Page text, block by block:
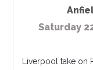
Saturday
Liverpool take on